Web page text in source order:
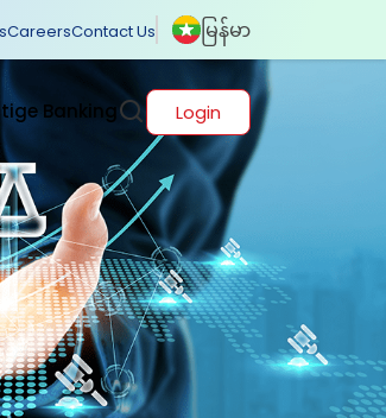
CareersContact Us မြန်မာ
Banking Login